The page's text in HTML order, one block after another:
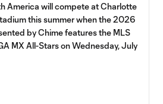
America will compete at Charlotte
this summer when the 2026
by Chime features the MLS
MX All-Stars on Wednesday, July